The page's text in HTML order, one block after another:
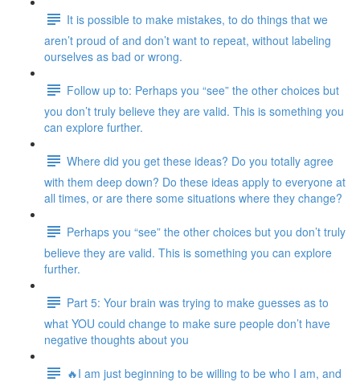
It is possible to make mistakes, to do things that we
aren’t proud of and don’t want to repeat, without labeling
ourselves as bad or wrong.
Follow up to: Perhaps you “see” the other choices but
you don’t truly believe they are valid. This is something you
can explore further.
Where did you get these ideas? Do you totally agree
with them deep down? Do these ideas apply to everyone at
all times, or are there some situations where they change?
Perhaps you “see” the other choices but you don’t truly
believe they are valid. This is something you can explore
further.
Part 5: Your brain was trying to make guesses as to
what YOU could change to make sure people don’t have
negative thoughts about you
🔥I am just beginning to be willing to be who I am, and